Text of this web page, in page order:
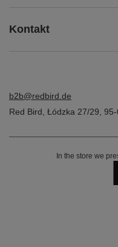
Kontakt
b2b@redbird.de
Red Bird, Łódzka 27/29,
In the store we